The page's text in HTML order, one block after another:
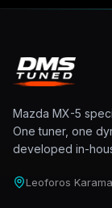
Mazda MX-5
One tuner, one
developed in-
Leoforos